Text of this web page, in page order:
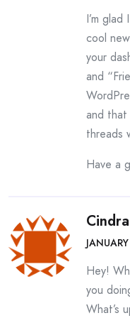
I’m
cool
your
and
and that
threads
Have a
Cindra
Hey!
you
What’s